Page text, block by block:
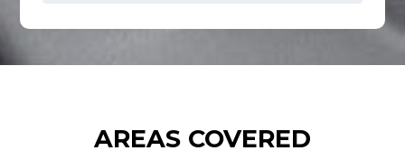
AREAS COVERED